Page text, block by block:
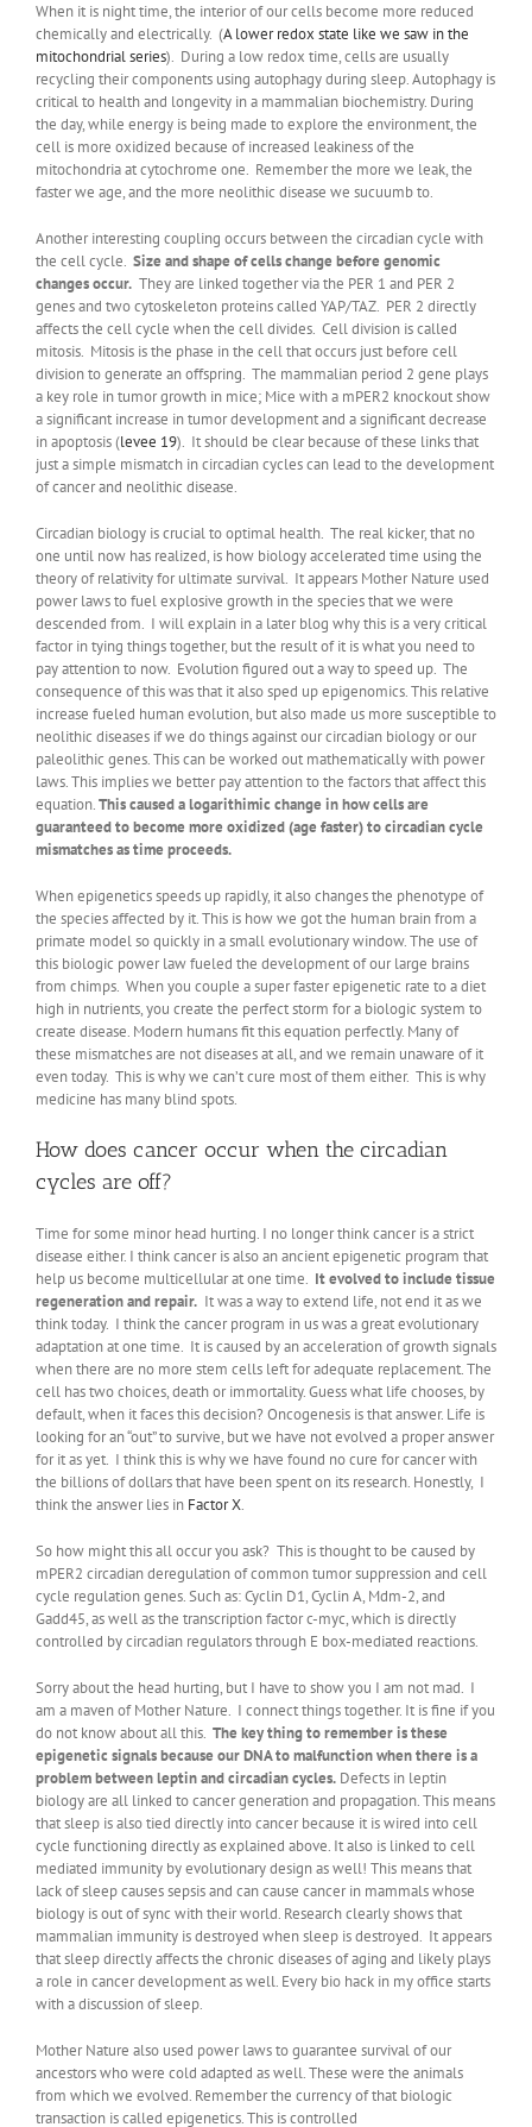
When it is night time, the interior of our cells become more reduced
chemically and electrically. (A lower redox state like we saw in the
mitochondrial series). During a low redox time, cells are usually
recycling their components using autophagy during sleep. Autophagy is
critical to health and longevity in a mammalian biochemistry. During
the day, while energy is being made to explore the environment, the
cell is more oxidized because of increased leakiness of the
mitochondria at cytochrome one. Remember the more we leak, the
faster we age, and the more neolithic disease we sucuumb to.
Another interesting coupling occurs between the circadian cycle with
the cell cycle. Size and shape of cells change before genomic
changes occur. They are linked together via the PER 1 and PER 2
genes and two cytoskeleton proteins called YAP/TAZ. PER 2 directly
affects the cell cycle when the cell divides. Cell division is called
mitosis. Mitosis is the phase in the cell that occurs just before cell
division to generate an offspring. The mammalian period 2 gene plays
a key role in tumor growth in mice; Mice with a mPER2 knockout show
a significant increase in tumor development and a significant decrease
in apoptosis (levee 19). It should be clear because of these links that
just a simple mismatch in circadian cycles can lead to the development
of cancer and neolithic disease.
Circadian biology is crucial to optimal health. The real kicker, that no
one until now has realized, is how biology accelerated time using the
theory of relativity for ultimate survival. It appears Mother Nature used
power laws to fuel explosive growth in the species that we were
descended from. I will explain in a later blog why this is a very critical
factor in tying things together, but the result of it is what you need to
pay attention to now. Evolution figured out a way to speed up. The
consequence of this was that it also sped up epigenomics. This relative
increase fueled human evolution, but also made us more susceptible to
neolithic diseases if we do things against our circadian biology or our
paleolithic genes. This can be worked out mathematically with power
laws. This implies we better pay attention to the factors that affect this
equation.This caused a logarithimic change in how cells are
guaranteed to become more oxidized (age faster) to circadian cycle
mismatches as time proceeds.
When epigenetics speeds up rapidly, it also changes the phenotype of
the species affected by it. This is how we got the human brain from a
primate model so quickly in a small evolutionary window. The use of
this biologic power law fueled the development of our large brains
from chimps. When you couple a super faster epigenetic rate to a diet
high in nutrients, you create the perfect storm for a biologic system to
create disease. Modern humans fit this equation perfectly. Many of
these mismatches are not diseases at all, and we remain unaware of it
even today. This is why we can’t cure most of them either. This is why
medicine has many blind spots.
How does cancer occur when the circadian
cycles are off?
Time for some minor head hurting. I no longer think cancer is a strict
disease either. I think cancer is also an ancient epigenetic program that
help us become multicellular at one time. It evolved to include tissue
regeneration and repair. It was a way to extend life, not end it as we
think today. I think the cancer program in us was a great evolutionary
adaptation at one time. It is caused by an acceleration of growth signals
when there are no more stem cells left for adequate replacement. The
cell has two choices, death or immortality. Guess what life chooses, by
default, when it faces this decision? Oncogenesis is that answer. Life is
looking for an “out” to survive, but we have not evolved a proper answer
for it as yet. I think this is why we have found no cure for cancer with
the billions of dollars that have been spent on its research. Honestly, I
think the answer lies in Factor X.
So how might this all occur you ask? This is thought to be caused by
mPER2 circadian deregulation of common tumor suppression and cell
cycle regulation genes. Such as: Cyclin D1, Cyclin A, Mdm-2, and
Gadd45, as well as the transcription factor c-myc, which is directly
controlled by circadian regulators through E box-mediated reactions.
Sorry about the head hurting, but I have to show you I am not mad. I
am a maven of Mother Nature. I connect things together. It is fine if you
do not know about all this. The key thing to remember is these
epigenetic signals because our DNA to malfunction when there is a
problem between leptin and circadian cycles. Defects in leptin
biology are all linked to cancer generation and propagation. This means
that sleep is also tied directly into cancer because it is wired into cell
cycle functioning directly as explained above. It also is linked to cell
mediated immunity by evolutionary design as well! This means that
lack of sleep causes sepsis and can cause cancer in mammals whose
biology is out of sync with their world. Research clearly shows that
mammalian immunity is destroyed when sleep is destroyed. It appears
that sleep directly affects the chronic diseases of aging and likely plays
a role in cancer development as well. Every bio hack in my office starts
with a discussion of sleep.
Mother Nature also used power laws to guarantee survival of our
ancestors who were cold adapted as well. These were the animals
from which we evolved. Remember the currency of that biologic
transaction is called epigenetics. This is controlled